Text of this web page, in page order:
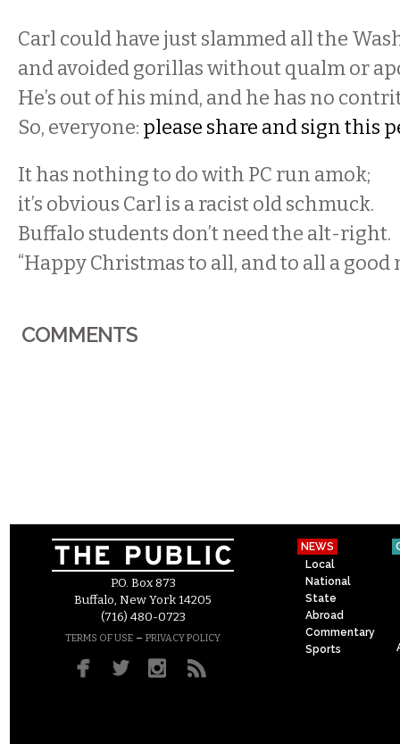
Carl could have just slammed all the
and avoided gorillas without qualm or
He’s out of his mind, and he has no
So, everyone: please share and sign this
It has nothing to do with PC run amok;
it’s obvious Carl is a racist old schmuck.
Buffalo students don’t need the alt-right.
“Happy Christmas to all, and to all a good
COMMENTS
P.O. Box 873
Buffalo, New York 14205
(716) 480-0723
TERMS OF USE – PRIVACY POLICY
NEWS
Local
National
State
Abroad
Commentary
Sports